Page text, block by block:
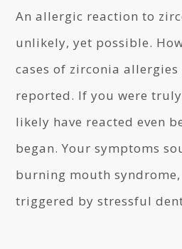
An allergic reaction to
unlikely, yet possible.
cases of zirconia allergies
reported. If you were
likely have reacted even
began. Your symptoms
burning mouth
triggered by stressful